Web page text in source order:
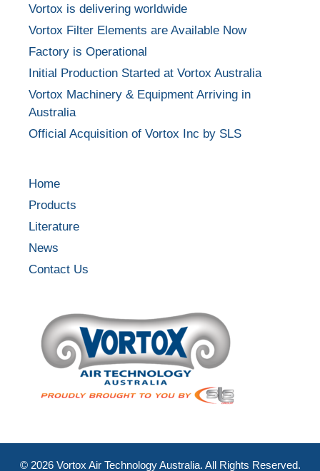
Vortox is delivering worldwide
Vortox Filter Elements are Available Now
Factory is Operational
Initial Production Started at Vortox Australia
Vortox Machinery & Equipment Arriving in
Australia
Official Acquisition of Vortox Inc by SLS
Home
Products
Literature
News
Contact Us
© 2026Vortox Air Technology Australia. All Rights Reserved.